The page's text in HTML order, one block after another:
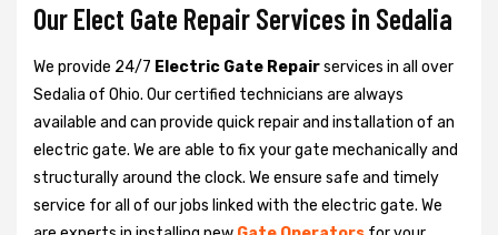
Our Elect Gate Repair Services in Sedalia
We provide 24/7 Electric Gate Repairservices in all over
Sedalia of Ohio. Our certified technicians are always
available and can provide quick repair and installation of an
electric gate. We are able to fix your gate mechanically and
structurally around the clock. We ensure safe and timely
service for all of our jobs linked with the electric gate. We